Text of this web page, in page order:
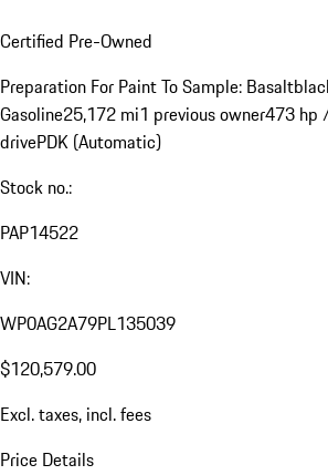
Certified Pre-Owned
Preparation For Paint To Sample:
Gasoline25,172 mi1 previous owner473 hp
drivePDK (Automatic)
Stock no.:
PAP14522
VIN:
WP0AG2A79PL135039
$120,579.00
Excl. taxes, incl. fees
Price Details